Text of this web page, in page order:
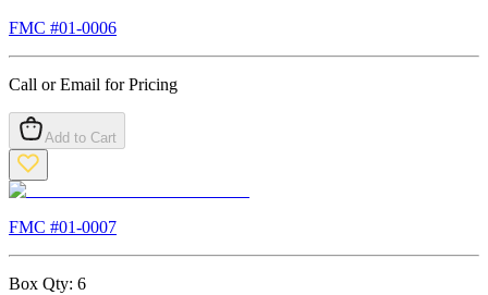
FMC #01-0006
Call or Email for Pricing
Add to Cart
FMC #01-0007
Box Qty: 6